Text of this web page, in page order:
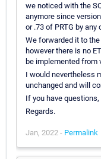
we noticed with the
anymore since
or .73 of PRTG by any
We forwarded it to
however there is no
be implemented from
I would nevertheless
unchanged and will
If you have
Regards.
Jan, 2022 - Permalink